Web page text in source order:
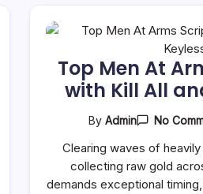
Top Men At
with Kill All
ByAdmin No
Clearing waves of
collecting raw gold
demands exceptional